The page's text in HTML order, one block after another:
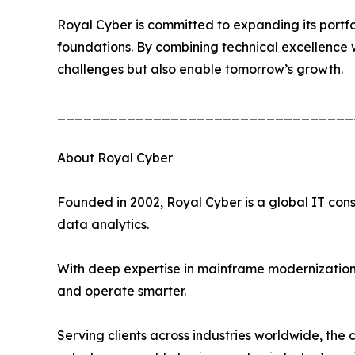
Royal Cyber is committed to expanding its
foundations. By combining technical
challenges but also enable tomorrow’s growth.
About Royal Cyber
Founded in 2002, Royal Cyber is a global IT
data analytics.
With deep expertise in mainframe
and operate smarter.
Serving clients across industries worldwide,